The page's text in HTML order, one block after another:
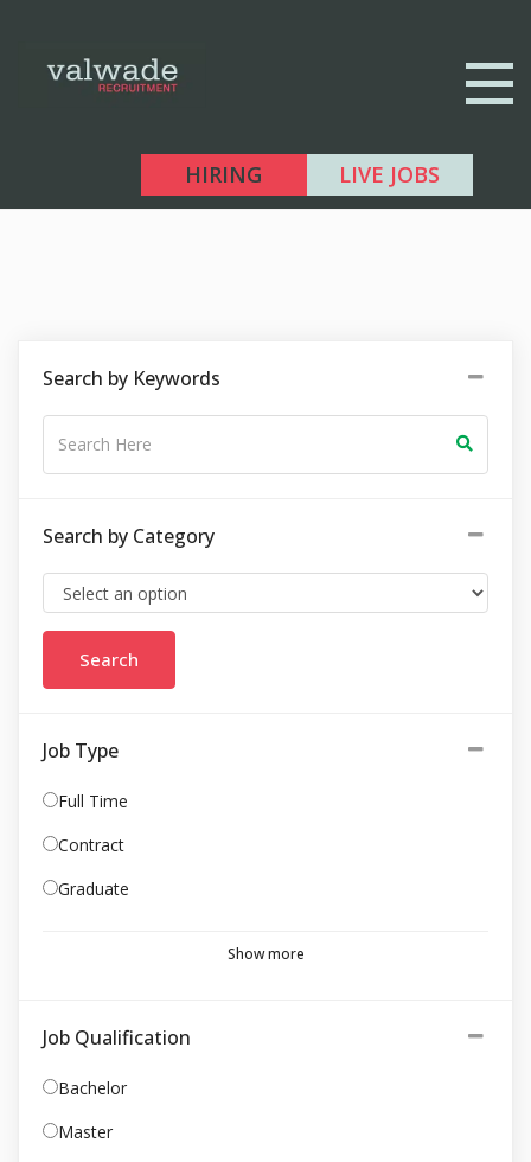
HIRING LIVE JOBS
Search by Keywords
Search by Category
Job Type
Full Time
Contract
Graduate
Show more
Job Qualification
Bachelor
Master